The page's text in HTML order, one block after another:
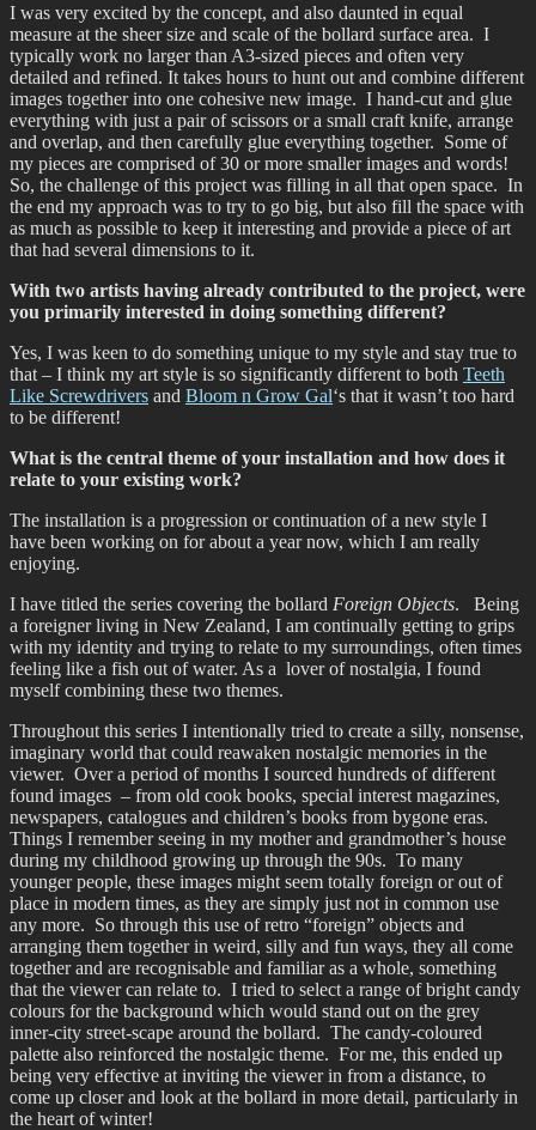
I was very excited by the concept, and also daunted in equal
measure at the sheer size and scale of the bollard surface area. I
typically work no larger than A3-sized pieces and often very
detailed and refined. It takes hours to hunt out and combine different
images together into one cohesive new image. I hand-cut and glue
everything with just a pair of scissors or a small craft knife, arrange
and overlap, and then carefully glue everything together. Some of
my pieces are comprised of 30 or more smaller images and words!
So, the challenge of this project was filling in all that open space. In
the end my approach was to try to go big, but also fill the space with
as much as possible to keep it interesting and provide a piece of art
that had several dimensions to it.
With two artists having already contributed to the project, were
you primarily interested in doing something different?
Yes, I was keen to do something unique to my style and stay true to
that – I think my art style is so significantly different to both Teeth
Like Screwdrivers and Bloom n Grow Gal‘s that it wasn’t too hard
to be different!
What is the central theme of your installation and how does it
relate to your existing work?
The installation is a progression or continuation of a new style I
have been working on for about a year now, which I am really
enjoying.
I have titled the series covering the bollard Foreign Objects. Being
a foreigner living in New Zealand, I am continually getting to grips
with my identity and trying to relate to my surroundings, often times
feeling like a fish out of water. As a lover of nostalgia, I found
myself combining these two themes.
Throughout this series I intentionally tried to create a silly, nonsense,
imaginary world that could reawaken nostalgic memories in the
viewer. Over a period of months I sourced hundreds of different
found images – from old cook books, special interest magazines,
newspapers, catalogues and children’s books from bygone eras.
Things I remember seeing in my mother and grandmother’s house
during my childhood growing up through the 90s. To many
younger people, these images might seem totally foreign or out of
place in modern times, as they are simply just not in common use
any more. So through this use of retro “foreign” objects and
arranging them together in weird, silly and fun ways, they all come
together and are recognisable and familiar as a whole, something
that the viewer can relate to. I tried to select a range of bright candy
colours for the background which would stand out on the grey
inner-city street-scape around the bollard. The candy-coloured
palette also reinforced the nostalgic theme. For me, this ended up
being very effective at inviting the viewer in from a distance, to
come up closer and look at the bollard in more detail, particularly in
the heart of winter!